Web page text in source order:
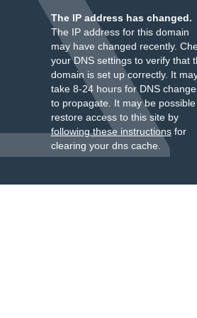
The IP address has changed.
The IP address for this domain
may have changed recently.
your DNS settings to verify that
domain is set up correctly. It
take 8-24 hours for DNS
to propagate. It may be
restore access to this site by
following these instructionsfor
clearing your dns cache.